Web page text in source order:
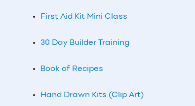
First Aid Kit Mini Class
30 Day Builder Training
Book of Recipes
Hand Drawn Kits (Clip Art)